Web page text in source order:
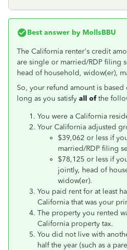
Best answer by MollsBBU
The California renter's credit
are single or married/RDP filing
head of household, widow(er),
So, your refund amount is based
long as you satisfy all ofthe
You were a California
Your California adjusted
$39,062 or less if
married/RDP filing
$78,125 or less if
jointly, head of
widow(er).
You paid rent for at least
California that was your
The property you rented
California property tax.
You did not live with
half the year (such as a